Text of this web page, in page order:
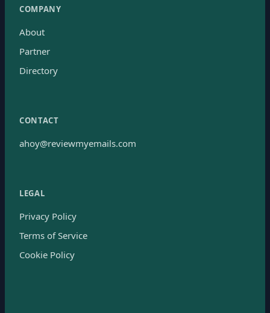
COMPANY
About
Partner
Directory
CONTACT
ahoy@reviewmyemails.com
LEGAL
Privacy Policy
Terms of Service
Cookie Policy